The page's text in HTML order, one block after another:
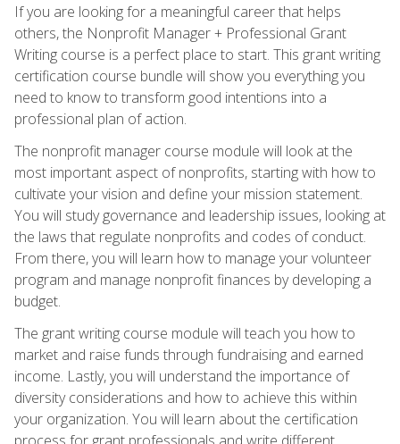
If you are looking for a meaningful career that helps
others, the Nonprofit Manager + Professional Grant
Writing course is a perfect place to start. This grant writing
certification course bundle will show you everything you
need to know to transform good intentions into a
professional plan of action.
The nonprofit manager course module will look at the
most important aspect of nonprofits, starting with how to
cultivate your vision and define your mission statement.
You will study governance and leadership issues, looking at
the laws that regulate nonprofits and codes of conduct.
From there, you will learn how to manage your volunteer
program and manage nonprofit finances by developing a
budget.
The grant writing course module will teach you how to
market and raise funds through fundraising and earned
income. Lastly, you will understand the importance of
diversity considerations and how to achieve this within
your organization. You will learn about the certification